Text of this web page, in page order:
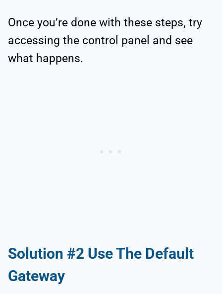
Once you’re done with these steps, try
accessing the control panel and see
what happens.
Solution #2 Use The Default
Gateway